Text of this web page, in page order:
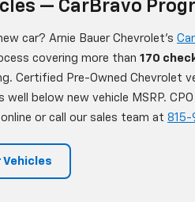
— CarBravo
car? Arnie Bauer Chevrolet's
covering more than 170
Pre-Owned Chevrolet
below new vehicle MSRP.
or call our sales team at 815-
Vehicles